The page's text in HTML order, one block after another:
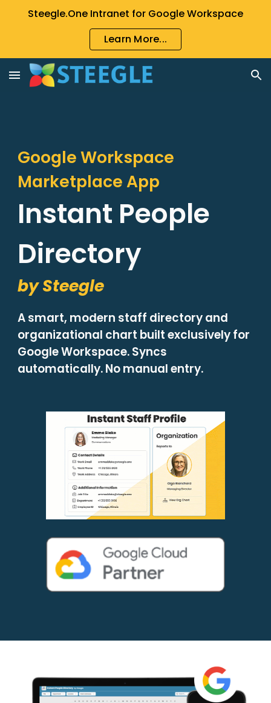
Skip to main content Skip to navigation
Steegle.One Intranet for Google Workspace
Learn More...
Google Workspace
Marketplace App
Instant People
Directory
by Steegle
A smart, modern staff directory and
organizational chart built exclusively for
Google Workspace. Syncs
automatically. No manual entry.